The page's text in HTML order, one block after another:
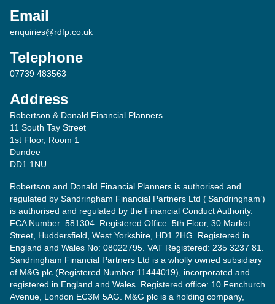
Email
enquiries@rdfp.co.uk
Telephone
07739 483563
Address
Robertson & Donald Financial Planners
11 South Tay Street
1st Floor, Room 1
Dundee
DD1 1NU
Robertson and Donald Financial Planners is authorised and
regulated by Sandringham Financial Partners Ltd (‘Sandringham’)
is authorised and regulated by the Financial Conduct Authority.
FCA Number: 581304. Registered Office: 5th Floor, 30 Market
Street, Huddersfield, West Yorkshire, HD1 2HG. Registered in
England and Wales No: 08022795. VAT Registered: 235 3237 81.
Sandringham Financial Partners Ltd is a wholly owned subsidiary
of M&G plc (Registered Number 11444019), incorporated and
registered in England and Wales. Registered office: 10 Fenchurch
Avenue, London EC3M 5AG. M&G plc is a holding company,